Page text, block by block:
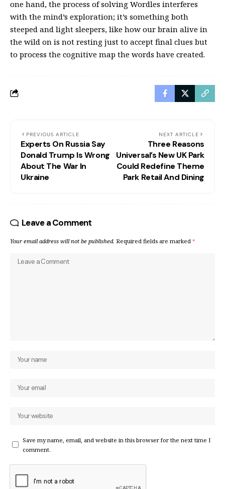
one hand, the process of solving Wordles interferes
with the mind’s exploration; it’s something both
steeped and light sleepers, like how our brain alive in
the wild on is not resting just to accept final clues but
to process the cognitive map the words have created.
PREVIOUS ARTICLE
Experts On Russia Say
Donald Trump Is Wrong
About The War In
Ukraine
NEXT ARTICLE
Three Reasons
Universal’s New UK Park
Could Redefine Theme
Park Retail And Dining
Leave a Comment
Your email address will not be published. Required fields are marked *
Save my name, email, and website in this browser for the next time I
comment.